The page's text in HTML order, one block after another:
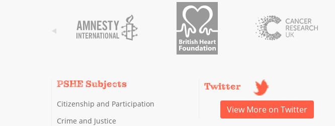
PSHE Subjects
Citizenship and Participation
Crime and Justice
Twitter
View More on Twitter